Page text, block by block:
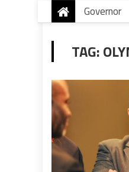
Governor
TAG: